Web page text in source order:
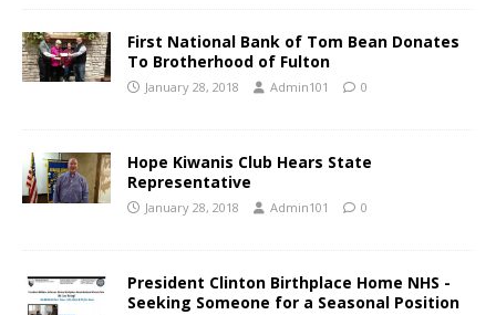
First National Bank of Tom Bean Donates
To Brotherhood of Fulton
January 28, 2018 Admin101 0
Hope Kiwanis Club Hears State
Representative
January 28, 2018 Admin101 0
President Clinton Birthplace Home NHS -
Seeking Someone for a Seasonal Position